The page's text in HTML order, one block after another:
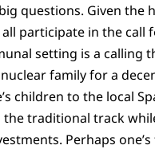
questions. Given the
participate in the call
setting is a calling
family for a
children to the local
traditional track
Perhaps